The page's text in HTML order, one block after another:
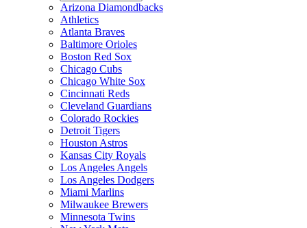
Arizona Diamondbacks
Athletics
Atlanta Braves
Baltimore Orioles
Boston Red Sox
Chicago Cubs
Chicago White Sox
Cincinnati Reds
Cleveland Guardians
Colorado Rockies
Detroit Tigers
Houston Astros
Kansas City Royals
Los Angeles Angels
Los Angeles Dodgers
Miami Marlins
Milwaukee Brewers
Minnesota Twins